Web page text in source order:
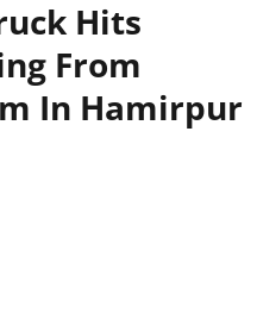
Hits
From
In Hamirpur